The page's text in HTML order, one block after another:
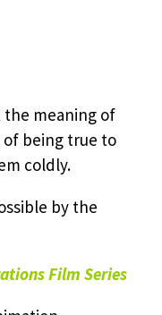
the meaning of
being true to
coldly.
by the
Film Series